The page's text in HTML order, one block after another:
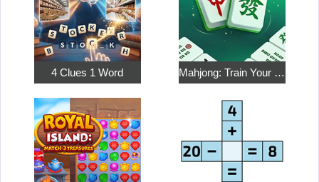
4 Clues 1 Word Mahjong: Train Your Mind